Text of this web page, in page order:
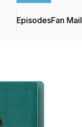
EpisodesFan Mail